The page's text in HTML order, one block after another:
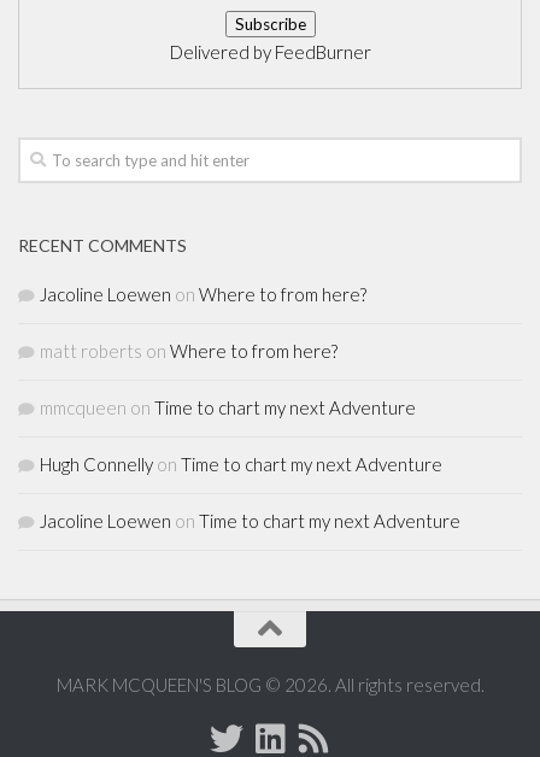
Delivered by FeedBurner
RECENT COMMENTS
Jacoline Loewen on Where to from here?
matt roberts on Where to from here?
mmcqueen on Time to chart my next Adventure
Hugh Connelly on Time to chart my next Adventure
Jacoline Loewen on Time to chart my next Adventure
MARK MCQUEEN'S BLOG © 2026. All rights reserved.